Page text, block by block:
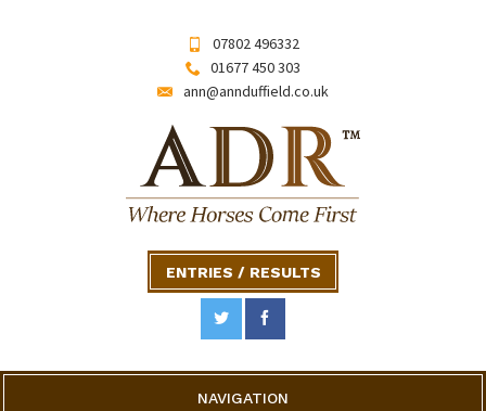
07802 496332
01677 450 303
ann@annduffield.co.uk
ENTRIES / RESULTS
NAVIGATION